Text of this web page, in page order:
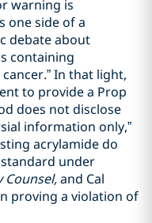
warning is
one side of a
debate about
containing
In that light,
to provide a Prop
does not disclose
information only,”
acrylamide do
under
Counsel,and Cal
proving a violation of